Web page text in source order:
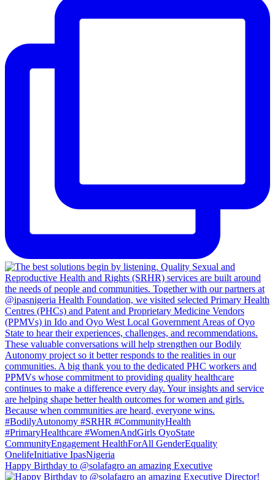
Happy Birthday to @solafagro an amazing Executive